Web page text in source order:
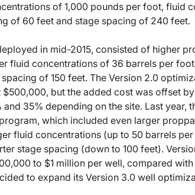
of 1,000 pounds per foot, fluid
of 60 feet and stage spacing of 240 feet.
in mid-2015, consisted of higher
fluid concentrations of 36 barrels per
of 150 feet. The Version 2.0
but the added cost was offset
and 35% depending on the site. Last
which included even larger
fluid concentrations (up to 50 barrels
stage spacing (down to 100 feet).
to $1 million per well, compared
to expand its Version 3.0 well